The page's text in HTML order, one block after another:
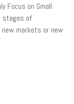
Focus on Small
stages of
new markets or new